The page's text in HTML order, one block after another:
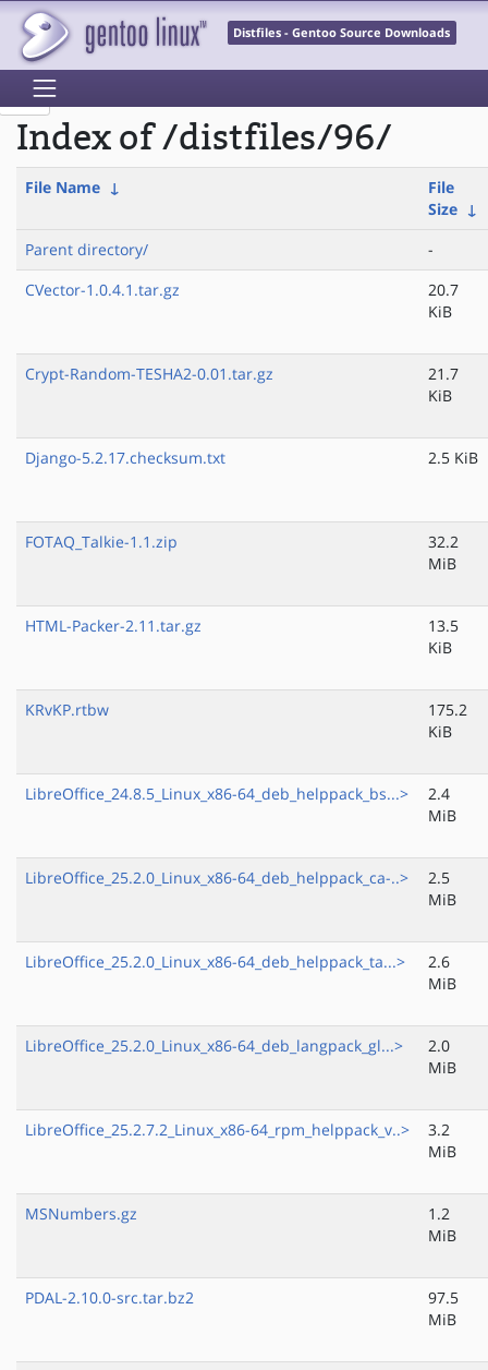
Distfiles - Gentoo Source Downloads
Index of /distfiles/96/
File Name ↓
File
Size ↓
Parent directory/
-
CVector-1.0.4.1.tar.gz
20.7
KiB
Crypt-Random-TESHA2-0.01.tar.gz
21.7
KiB
Django-5.2.17.checksum.txt 2.5 KiB
FOTAQ_Talkie-1.1.zip
32.2
MiB
HTML-Packer-2.11.tar.gz
13.5
KiB
KRvKP.rtbw
175.2
KiB
LibreOffice_24.8.5_Linux_x86-64_deb_helppack_bs...>
2.4
MiB
LibreOffice_25.2.0_Linux_x86-64_deb_helppack_ca-..>
2.5
MiB
LibreOffice_25.2.0_Linux_x86-64_deb_helppack_ta...>
2.6
MiB
LibreOffice_25.2.0_Linux_x86-64_deb_langpack_gl...>
2.0
MiB
LibreOffice_25.2.7.2_Linux_x86-64_rpm_helppack_v..>
3.2
MiB
MSNumbers.gz
1.2
MiB
PDAL-2.10.0-src.tar.bz2
97.5
MiB